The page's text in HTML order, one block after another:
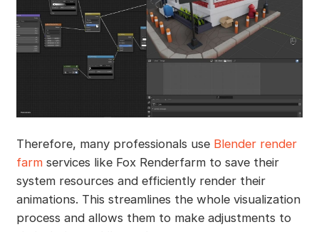
Therefore, many professionals use Blender render
farmservices like Fox Renderfarm to save their
system resources and efficiently render their
animations. This streamlines the whole visualization
process and allows them to make adjustments to